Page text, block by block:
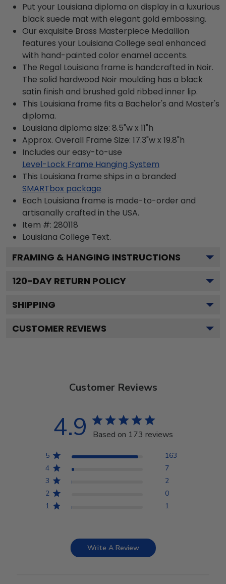
Put your Louisiana diploma on display in a luxurious
black suede mat with elegant gold embossing.
Our exquisite Brass Masterpiece Medallion
features your Louisiana College seal enhanced
with hand-painted color enamel accents.
The Regal Louisiana frame is handcrafted in Noir.
The solid hardwood Noir moulding has a black
satin finish and brushed gold ribbed inner lip.
This Louisiana frame fits a Bachelor's and Master's
diploma.
Louisiana diploma size: 8.5"w x 11"h
Approx. Overall Frame Size: 17.3"w x 19.8"h
Includes our easy-to-use
Level-Lock Frame Hanging System
This Louisiana frame ships in a branded
SMARTbox package
Each Louisiana frame is made-to-order and
artisanally crafted in the USA.
Item #: 280118
Louisiana College Text.
FRAMING & HANGING INSTRUCTIONS
120-DAY RETURN POLICY
SHIPPING
CUSTOMER REVIEWS
Customer Reviews
4.9 Based on 173 reviews
5
163
4
7
3
2
2
0
1
1
Write A Review